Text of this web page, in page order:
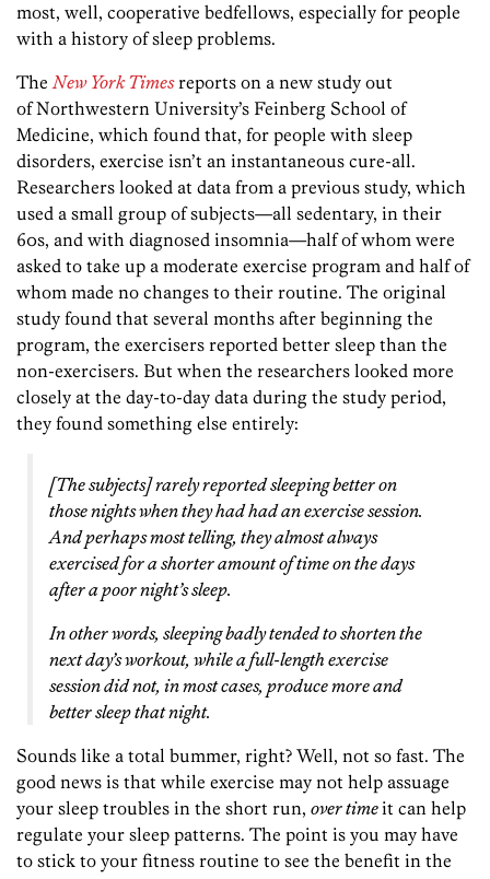
most, well, cooperative bedfellows, especially for people
with a history of sleep problems.
TheNew York Timesreports on a new study out
of Northwestern University’s Feinberg School of
Medicine, which found that, for people with sleep
disorders, exercise isn’t an instantaneous cure-all.
Researchers looked at data from a previous study, which
used a small group of subjects—all sedentary, in their
60s, and with diagnosed insomnia—half of whom were
asked to take up a moderate exercise program and half of
whom made no changes to their routine. The original
study found that several months after beginning the
program, the exercisers reported better sleep than the
non-exercisers. But when the researchers looked more
closely at the day-to-day data during the study period,
they found something else entirely:
[The subjects] rarely reported sleeping better on
those nights when they had had an exercise session.
And perhaps most telling, they almost always
exercised for a shorter amount of time on the days
after a poor night’s sleep.
In other words, sleeping badly tended to shorten the
next day’s workout, while a full-length exercise
session did not, in most cases, produce more and
better sleep that night.
Sounds like a total bummer, right? Well, not so fast. The
good news is that while exercise may not help assuage
your sleep troubles in the short run, over timeit can help
regulate your sleep patterns. The point is you may have
to stick to your fitness routine to see the benefit in the